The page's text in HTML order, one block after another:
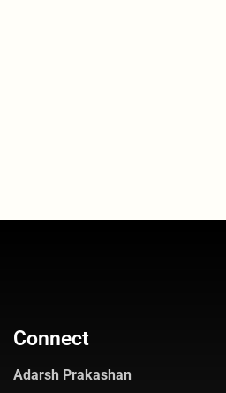
Connect
Adarsh Prakashan